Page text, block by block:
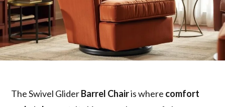
The Swivel GliderBarrel Chairis where comfort